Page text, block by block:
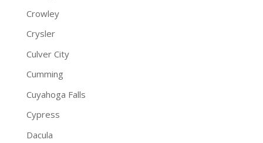
Crowley
Crysler
Culver City
Cumming
Cuyahoga Falls
Cypress
Dacula